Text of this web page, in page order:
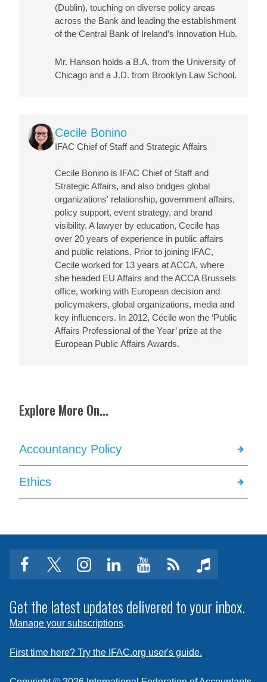
(Dublin), touching on diverse policy areas
across the Bank and leading the establishment
of the Central Bank of Ireland’s Innovation Hub.
Mr. Hanson holds a B.A. from the University of
Chicago and a J.D. from Brooklyn Law School.
Image Cecile Bonino
IFAC Chief of Staff and Strategic Affairs
Cecile Bonino is IFAC Chief of Staff and
Strategic Affairs, and also bridges global
organizations' relationship, government affairs,
policy support, event strategy, and brand
visibility. A lawyer by education, Cecile has
over 20 years of experience in public affairs
and public relations. Prior to joining IFAC,
Cecile worked for 13 years at ACCA, where
she headed EU Affairs and the ACCA Brussels
office, working with European decision and
policymakers, global organizations, media and
key influencers. In 2012, Cécile won the ‘Public
Affairs Professional of the Year’ prize at the
European Public Affairs Awards.
Explore More On...
Accountancy Policy
Ethics
facebooktwitterinstagram
linkedinyoutubeClick
subscribe
to
feed
music
Get the latest updates delivered to your inbox.
Manage your subscriptions.
First time here? Try the IFAC.org user's guide.